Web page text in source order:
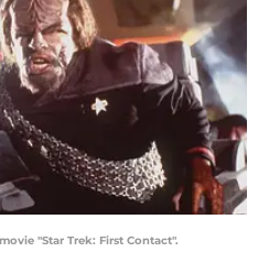
"Star Trek: First Contact".